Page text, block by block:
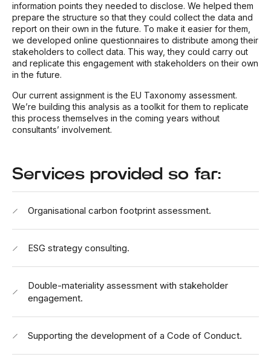
information points they needed to disclose. We helped them
prepare the structure so that they could collect the data and
report on their own in the future. To make it easier for them,
we developed online questionnaires to distribute among their
stakeholders to collect data. This way, they could carry out
and replicate this engagement with stakeholders on their own
in the future.
Our current assignment is the EU Taxonomy assessment.
We’re building this analysis as a toolkit for them to replicate
this process themselves in the coming years without
consultants’ involvement.
Services provided so far:
Organisational carbon footprint assessment.
ESG strategy consulting.
Double-materiality assessment with stakeholder
engagement.
Supporting the development of a Code of Conduct.